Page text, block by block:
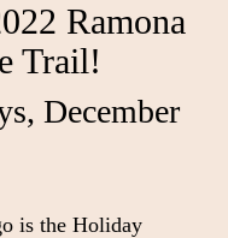
Ramona
Trail!
December
is the Holiday